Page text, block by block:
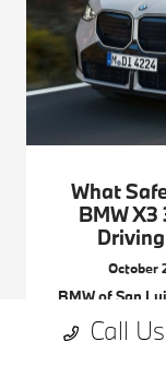
What
BMW
October
BMW of San
the 2026
San Luis
Call Us